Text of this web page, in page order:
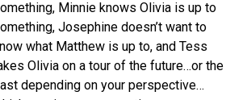
Minnie knows Olivia is up to
Josephine doesn’t want to
what Matthew is up to, and Tess
Olivia on a tour of the future…or the
depending on your perspective…